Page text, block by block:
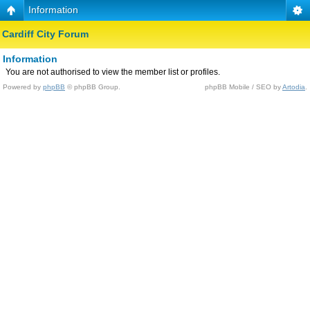
Information
Cardiff City Forum
Information
You are not authorised to view the member list or profiles.
Powered by phpBB © phpBB Group. phpBB Mobile / SEO byArtodia